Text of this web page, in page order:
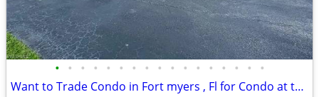
• • • • • • • • • • • • • • • • •
Want to Trade Condo in Fort myers , Fl for Condo at the Jersey Shore